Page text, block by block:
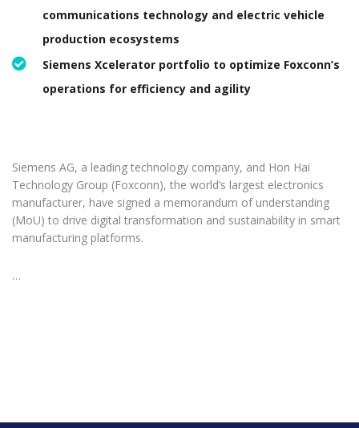
communications technology and electric vehicle
production ecosystems
Siemens Xcelerator portfolio to optimize Foxconn’s
operations for efficiency and agility
Siemens AG, a leading technology company, and Hon Hai
Technology Group (Foxconn), the world’s largest electronics
manufacturer, have signed a memorandum of understanding
(MoU) to drive digital transformation and sustainability in smart
manufacturing platforms.
…